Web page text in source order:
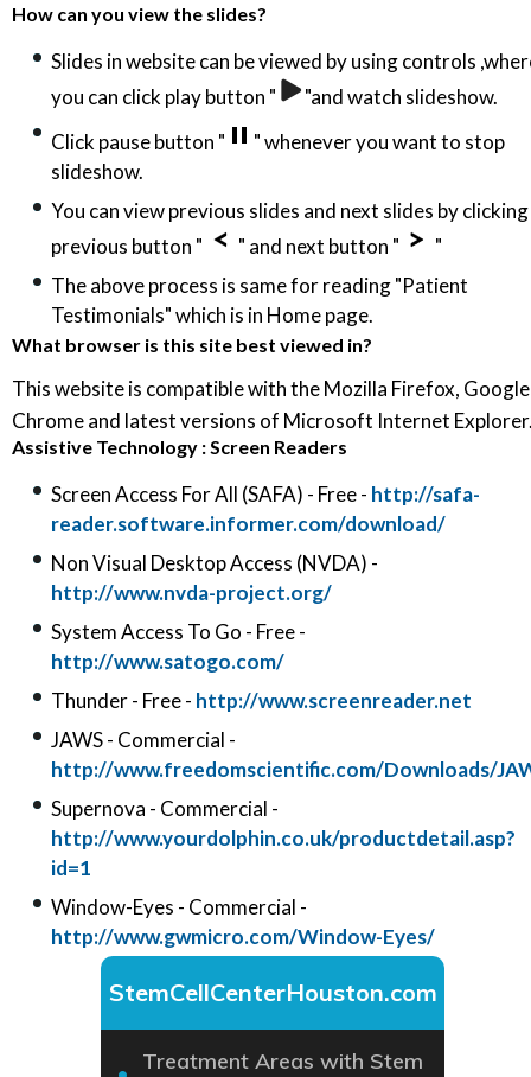
How can you view the slides?
Slides in website can be viewed by using controls
you can click play button "
"and watch slideshow.
Click pause button "
" whenever you want to stop
slideshow.
You can view previous slides and next slides by clicking
previous button "
" and next button "
"
The above process is same for reading "Patient
Testimonials" which is in Home page.
What browser is this site best viewed in?
This website is compatible with the Mozilla Firefox, Google
Chrome and latest versions of Microsoft Internet
Assistive Technology : Screen Readers
Screen Access For All (SAFA) - Free - http://safa-
reader.software.informer.com/download/
Non Visual Desktop Access (NVDA) -
http://www.nvda-project.org/
System Access To Go - Free -
http://www.satogo.com/
Thunder - Free - http://www.screenreader.net
JAWS - Commercial -
http://www.freedomscientific.com/Downloads/
Supernova - Commercial -
http://www.yourdolphin.co.uk/productdetail.asp?
id=1
Window-Eyes - Commercial -
http://www.gwmicro.com/Window-Eyes/
StemCellCenterHouston.com
Treatment Areas with Stem